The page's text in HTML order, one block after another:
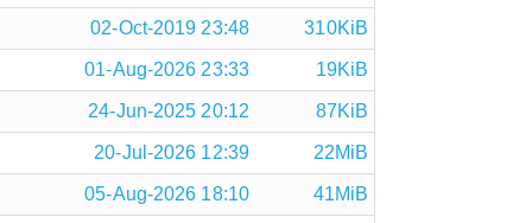
02-Oct-2019 23:48 310KiB
01-Aug-2026 23:33 19KiB
24-Jun-2025 20:12 87KiB
20-Jul-2026 12:39 22MiB
05-Aug-2026 18:10 41MiB